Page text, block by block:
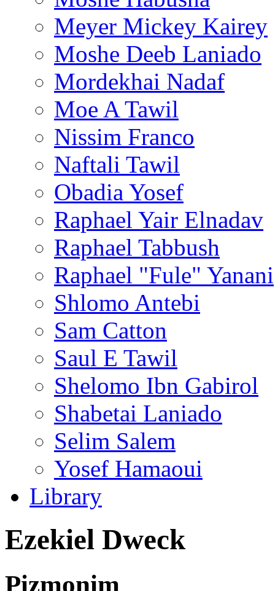
Meyer Mickey Kairey
Moshe Deeb Laniado
Mordekhai Nadaf
Moe A Tawil
Nissim Franco
Naftali Tawil
Obadia Yosef
Raphael Yair Elnadav
Raphael Tabbush
Raphael "Fule" Yanani
Shlomo Antebi
Sam Catton
Saul E Tawil
Shelomo Ibn Gabirol
Shabetai Laniado
Selim Salem
Yosef Hamaoui
Library
Ezekiel Dweck
Pizmonim